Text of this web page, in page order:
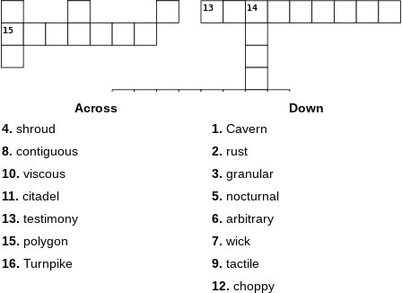
13 14
15
Across
4. shroud
8. contiguous
10. viscous
11. citadel
13. testimony
15. polygon
16. Turnpike
Down
1. Cavern
2. rust
3. granular
5. nocturnal
6. arbitrary
7. wick
9. tactile
12. choppy